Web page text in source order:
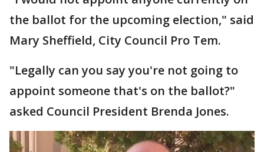
the ballot for the upcoming election," said
Mary Sheffield, City Council Pro Tem.
"Legally can you say you're not going to
appoint someone that's on the ballot?"
asked Council President Brenda Jones.